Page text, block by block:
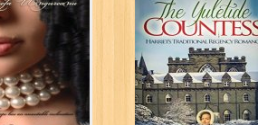
Of Pride
Some
The Yuletide
Countess:
Harriet’s
Traditional
Regency
Romance